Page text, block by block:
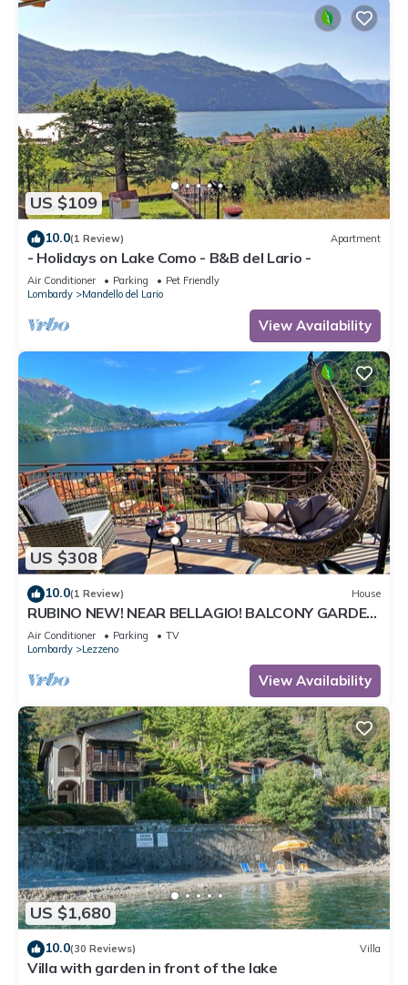
US $109
10.0(1 Review) Apartment
- Holidays on Lake Como - B&B del Lario -
Air Conditioner Parking
Pet Friendly
Lombardy
Mandello del Lario
View Availability
US $308
10.0(1 Review) House
RUBINO NEW! NEAR BELLAGIO! BALCONY GARDEN,
& STUNNING VIEW!
Air Conditioner Parking
TV
Lombardy
Lezzeno
View Availability
US $1,680
10.0(30 Reviews) Villa
Villa with garden in front of the lake